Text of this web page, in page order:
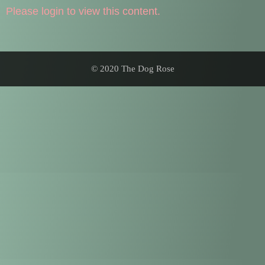
Please login to view this content.
© 2020 The Dog Rose